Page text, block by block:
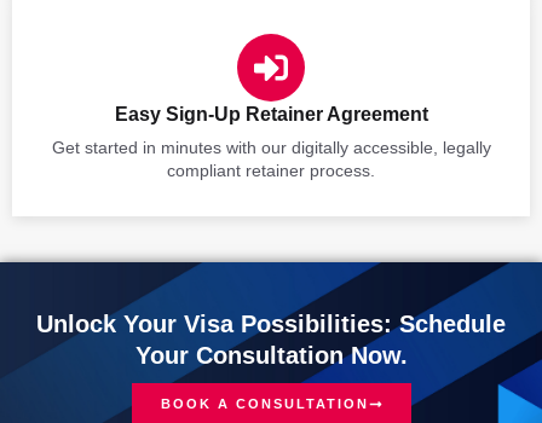
Easy Sign-Up Retainer Agreement
Get started in minutes with our digitally accessible, legally
compliant retainer process.
Unlock Your Visa Possibilities: Schedule
Your Consultation Now.
BOOK A CONSULTATION